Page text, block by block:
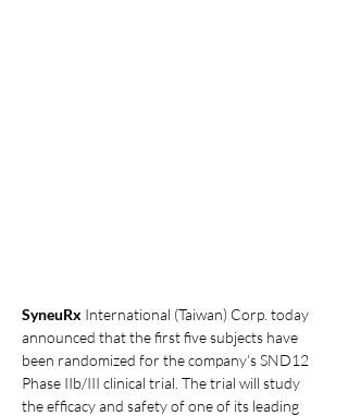
SyneuRx International (Taiwan) Corp. today
announced that the first five subjects have
been randomized for the company’s SND12
Phase IIb/III clinical trial. The trial will study
the efficacy and safety of one of its leading